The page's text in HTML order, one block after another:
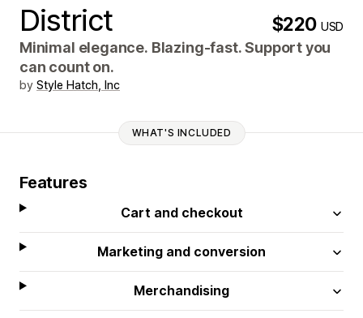
District $220USD
Minimal elegance. Blazing‑fast. Support you
can count on.
by Style Hatch, Inc
WHAT'S INCLUDED
Features
Cart and checkout
Marketing and conversion
Merchandising